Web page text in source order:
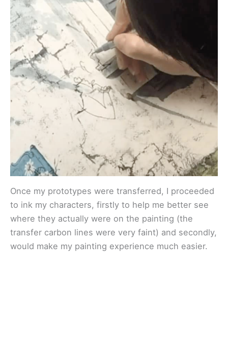
Once my prototypes were transferred, I proceeded
to ink my characters, firstly to help me better see
where they actually were on the painting (the
transfer carbon lines were very faint) and secondly,
would make my painting experience much easier.